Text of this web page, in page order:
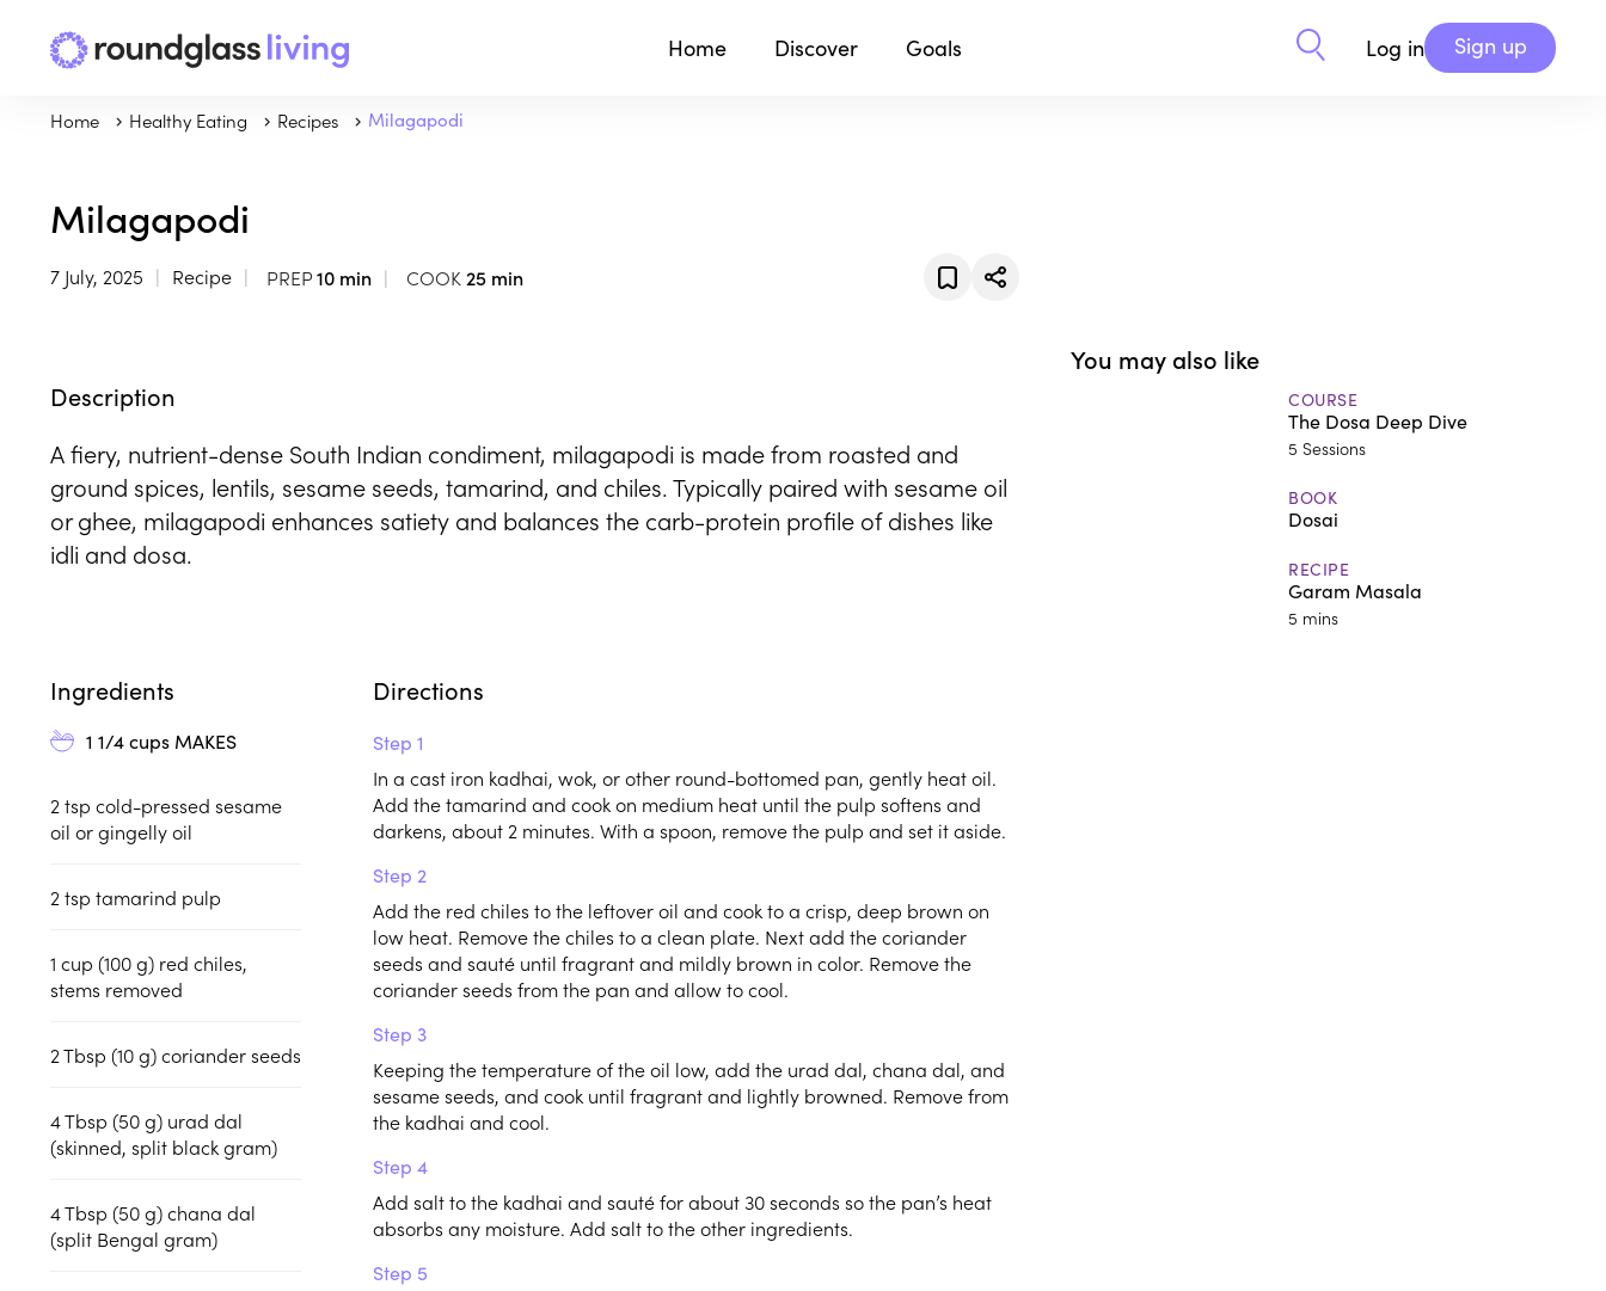
Home Discover Goals Log in Sign up
Home Healthy Eating Recipes Milagapodi
Milagapodi
7 July, 2025 Recipe PREP10 min COOK 25 min
Description
A fiery, nutrient-dense South Indian condiment, milagapodi is made from roasted and
ground spices, lentils, sesame seeds, tamarind, and chiles. Typically paired with sesame oil
or ghee, milagapodi enhances satiety and balances the carb-protein profile of dishes like
idli and dosa.
Ingredients
1 1/4 cups MAKES
2 tsp cold-pressed sesame
oil or gingelly oil
2 tsp tamarind pulp
1 cup (100 g) red chiles,
stems removed
2Tbsp (10 g)coriander seeds
4Tbsp (50 g) urad dal
(skinned, split black gram)
4Tbsp (50 g)chana dal
(split Bengal gram)
Directions
Step 1
In a cast iron kadhai, wok, or other round-bottomed pan, gently heat oil.
Add the tamarind and cook on medium heat until the pulp softens and
darkens, about 2 minutes. With a spoon, remove the pulp and set it aside.
Step 2
Add the red chiles to the leftover oil and cook to a crisp, deep brown on
low heat. Remove the chiles to a clean plate. Next add the coriander
seeds and sauté until fragrant and mildly brown in color. Remove the
coriander seeds from the pan and allow to cool.
Step 3
Keeping the temperature of the oil low, add the urad dal, chana dal, and
sesame seeds, and cook until fragrant and lightly browned. Remove from
the kadhai and cool.
Step 4
Add salt to the kadhai and sauté for about 30 seconds so the pan’s heat
absorbs any moisture. Add salt to the other ingredients.
Step 5
You may also like
COURSE
The Dosa Deep Dive
5 Sessions
BOOK
Dosai
RECIPE
Garam Masala
5 mins